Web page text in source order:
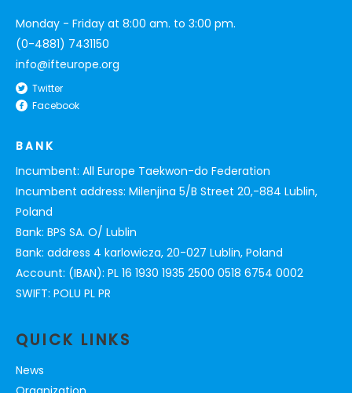
Monday - Friday at 8:00 am. to 3:00 pm.
(0-4881) 7431150
info@ifteurope.org
Twitter
Facebook
BANK
Incumbent: All Europe Taekwon-do Federation
Incumbent address: Milenjina 5/B Street 20,-884 Lublin,
Poland
Bank: BPS SA. O/ Lublin
Bank: address 4 karlowicza, 20-027 Lublin, Poland
Account: (IBAN): PL 16 1930 1935 2500 0518 6754 0002
SWIFT: POLU PL PR
QUICK LINKS
News